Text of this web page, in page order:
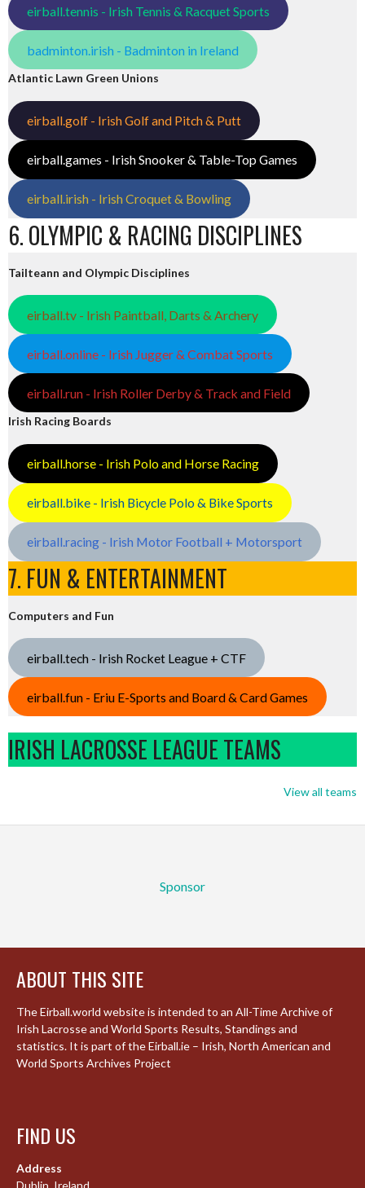
eirball.tennis - Irish Tennis & Racquet Sports
badminton.irish - Badminton in Ireland
Atlantic Lawn Green Unions
eirball.golf - Irish Golf and Pitch & Putt
eirball.games - Irish Snooker & Table-Top Games
eirball.irish - Irish Croquet & Bowling
6. OLYMPIC & RACING DISCIPLINES
Tailteann and Olympic Disciplines
eirball.tv - Irish Paintball, Darts & Archery
eirball.online - Irish Jugger & Combat Sports
eirball.run - Irish Roller Derby & Track and Field
Irish Racing Boards
eirball.horse - Irish Polo and Horse Racing
eirball.bike - Irish Bicycle Polo & Bike Sports
eirball.racing - Irish Motor Football + Motorsport
7. FUN & ENTERTAINMENT
Computers and Fun
eirball.tech - Irish Rocket League + CTF
eirball.fun - Eriu E-Sports and Board & Card Games
IRISH LACROSSE LEAGUE TEAMS
View all teams
Sponsor
ABOUT THIS SITE
The Eirball.world website is intended to an All-Time Archive of
Irish Lacrosse and World Sports Results, Standings and
statistics. It is part of the Eirball.ie – Irish, North American and
World Sports Archives Project
FIND US
Address
Dublin, Ireland